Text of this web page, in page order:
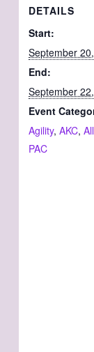
DETAILS
Start:
September
End:
September
Event
Agility,AKC,
PAC